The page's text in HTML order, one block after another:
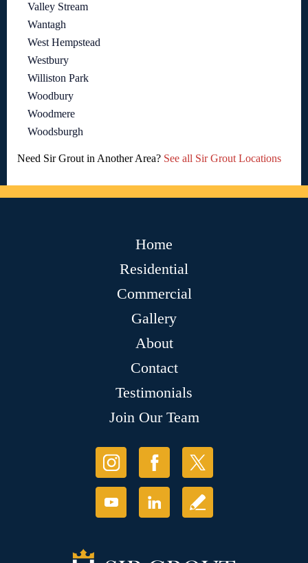
Valley Stream
Wantagh
West Hempstead
Westbury
Williston Park
Woodbury
Woodmere
Woodsburgh
Need Sir Grout in Another Area? See all Sir Grout Locations
Home
Residential
Commercial
Gallery
About
Contact
Testimonials
Join Our Team